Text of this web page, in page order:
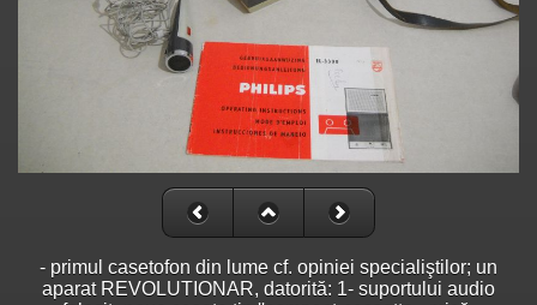
- primul casetofon din lume cf. opiniei specialiştilor; un
aparat REVOLUTIONAR, datorită: 1- suportului audio